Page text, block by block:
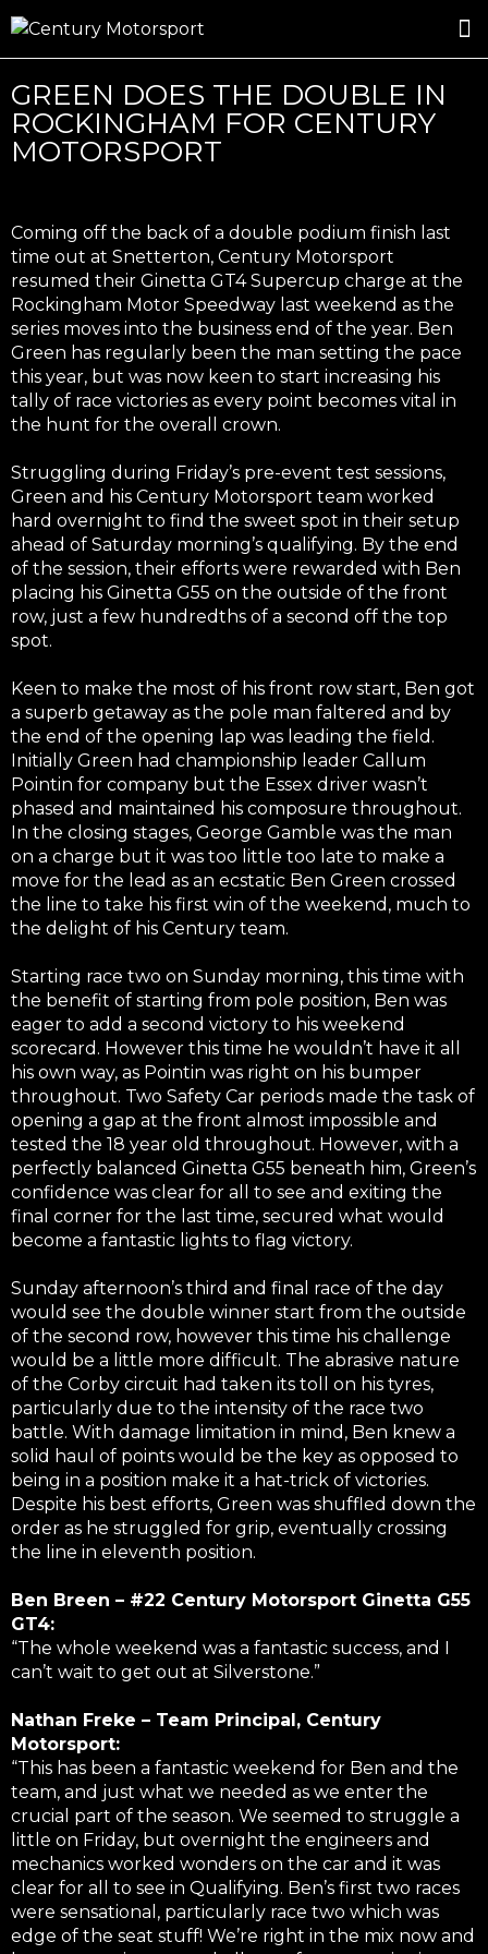
GREEN DOES THE DOUBLE IN
ROCKINGHAM FOR CENTURY
MOTORSPORT
Coming off the back of a double podium finish last
time out at Snetterton, Century Motorsport
resumed their Ginetta GT4 Supercup charge at the
Rockingham Motor Speedway last weekend as the
series moves into the business end of the year. Ben
Green has regularly been the man setting the pace
this year, but was now keen to start increasing his
tally of race victories as every point becomes vital in
the hunt for the overall crown.
Struggling during Friday’s pre-event test sessions,
Green and his Century Motorsport team worked
hard overnight to find the sweet spot in their setup
ahead of Saturday morning’s qualifying. By the end
of the session, their efforts were rewarded with Ben
placing his Ginetta G55 on the outside of the front
row, just a few hundredths of a second off the top
spot.
Keen to make the most of his front row start, Ben got
a superb getaway as the pole man faltered and by
the end of the opening lap was leading the field.
Initially Green had championship leader Callum
Pointin for company but the Essex driver wasn’t
phased and maintained his composure throughout.
In the closing stages, George Gamble was the man
on a charge but it was too little too late to make a
move for the lead as an ecstatic Ben Green crossed
the line to take his first win of the weekend, much to
the delight of his Century team.
Starting race two on Sunday morning, this time with
the benefit of starting from pole position, Ben was
eager to add a second victory to his weekend
scorecard. However this time he wouldn’t have it all
his own way, as Pointin was right on his bumper
throughout. Two Safety Car periods made the task of
opening a gap at the front almost impossible and
tested the 18 year old throughout. However, with a
perfectly balanced Ginetta G55 beneath him, Green’s
confidence was clear for all to see and exiting the
final corner for the last time, secured what would
become a fantastic lights to flag victory.
Sunday afternoon’s third and final race of the day
would see the double winner start from the outside
of the second row, however this time his challenge
would be a little more difficult. The abrasive nature
of the Corby circuit had taken its toll on his tyres,
particularly due to the intensity of the race two
battle. With damage limitation in mind, Ben knew a
solid haul of points would be the key as opposed to
being in a position make it a hat-trick of victories.
Despite his best efforts, Green was shuffled down the
order as he struggled for grip, eventually crossing
the line in eleventh position.
Ben Breen – #22 Century Motorsport Ginetta G55
GT4:
“The whole weekend was a fantastic success, and I
can’t wait to get out at Silverstone.”
Nathan Freke – Team Principal, Century
Motorsport:
“This has been a fantastic weekend for Ben and the
team, and just what we needed as we enter the
crucial part of the season. We seemed to struggle a
little on Friday, but overnight the engineers and
mechanics worked wonders on the car and it was
clear for all to see in Qualifying. Ben’s first two races
were sensational, particularly race two which was
edge of the seat stuff! We’re right in the mix now and